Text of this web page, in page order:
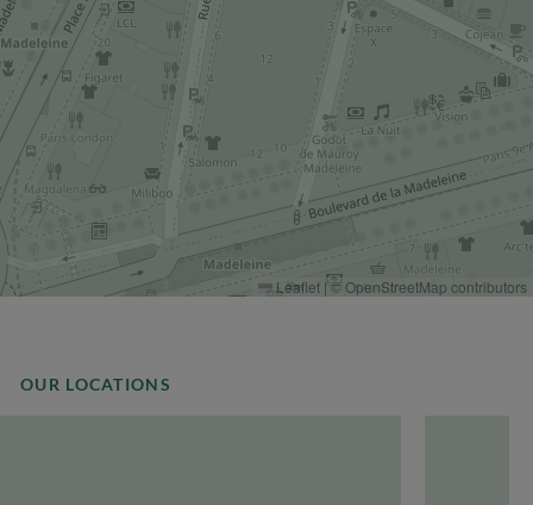
Leaflet | ©OpenStreetMap contributors
OUR LOCATIONS